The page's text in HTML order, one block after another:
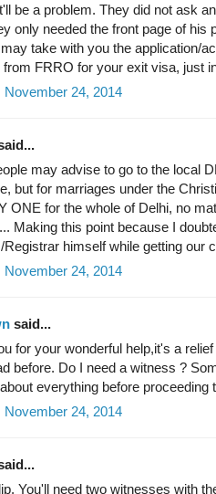
be a problem. They did not ask
only needed the front page of his
take with you the application/
from FRRO for your exit visa, just
November 24, 2014
may advise to go to the local
but for marriages under the
ONE for the whole of Delhi, no
Making this point because I
Registrar himself while getting our
November 24, 2014
said...
for your wonderful help,it's a
before. Do I need a witness ?
everything before proceeding
November 24, 2014
You'll need two witnesses with